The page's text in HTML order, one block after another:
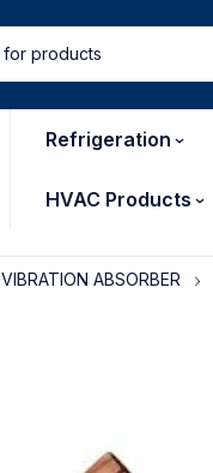
Refrigeration
HVAC Products
VIBRATION ABSORBER